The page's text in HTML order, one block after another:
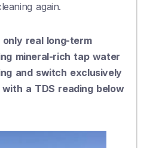
again.
real long-term
mineral-rich tap water
and switch exclusively
a TDS reading below